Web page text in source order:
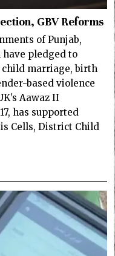
GBV Reforms
of Punjab,
pledged to
marriage, birth
based violence
Aawaz II
has supported
Cells, District Child